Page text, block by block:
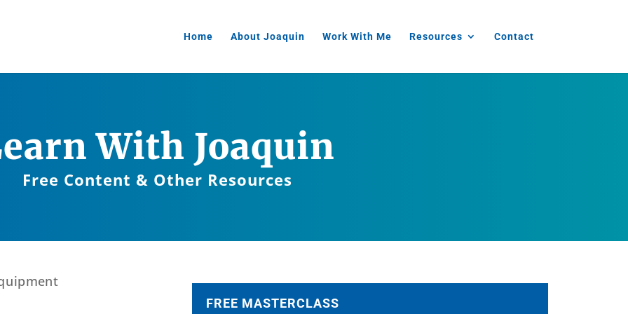
Home About Joaquin Work With Me Resources Contact
With Joaquin
Free Content & Other Resources
FREE MASTERCLASS